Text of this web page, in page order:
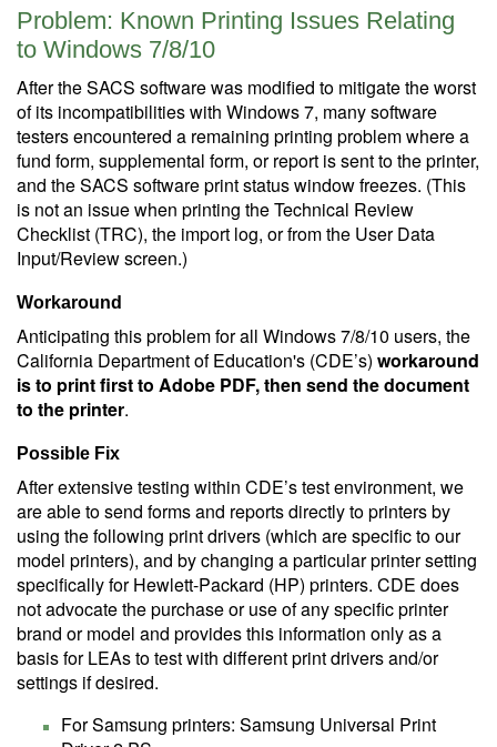
Problem: Known Printing Issues Relating
to Windows 7/8/10
After the SACS software was modified to mitigate the worst
of its incompatibilities with Windows 7, many software
testers encountered a remaining printing problem where a
fund form, supplemental form, or report is sent to the printer,
and the SACS software print status window freezes. (This
is not an issue when printing the Technical Review
Checklist (TRC), the import log, or from the User Data
Input/Review screen.)
Workaround
Anticipating this problem for all Windows 7/8/10 users, the
California Department of Education's (CDE’s) workaround
is to print first to Adobe PDF, then send the document
to the printer.
Possible Fix
After extensive testing within CDE’s test environment, we
are able to send forms and reports directly to printers by
using the following print drivers (which are specific to our
model printers), and by changing a particular printer setting
specifically for Hewlett-Packard (HP) printers. CDE does
not advocate the purchase or use of any specific printer
brand or model and provides this information only as a
basis for LEAs to test with different print drivers and/or
settings if desired.
For Samsung printers: Samsung Universal Print